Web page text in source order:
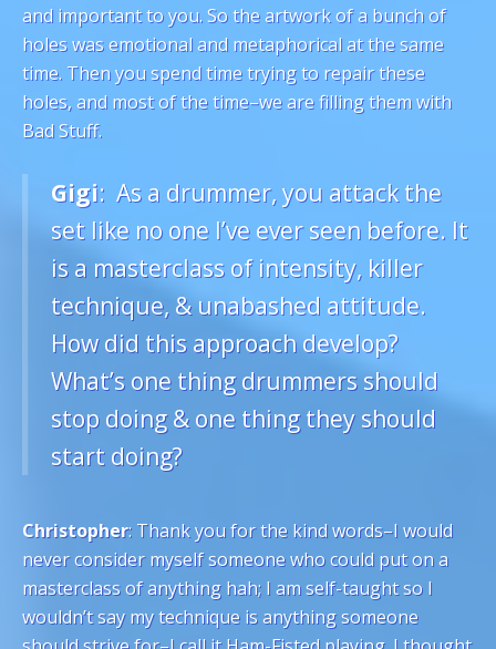
and important to you. So the artwork of a bunch of
holes was emotional and metaphorical at the same
time. Then you spend time trying to repair these
holes, and most of the time–we are filling them with
Bad Stuff.
Gigi: As a drummer, you attack the
set like no one I’ve ever seen before. It
is a masterclass of intensity, killer
technique, & unabashed attitude.
How did this approach develop?
What’s one thing drummers should
stop doing & one thing they should
start doing?
Christopher: Thank you for the kind words–I would
never consider myself someone who could put on a
masterclass of anything hah; I am self-taught so I
wouldn’t say my technique is anything someone